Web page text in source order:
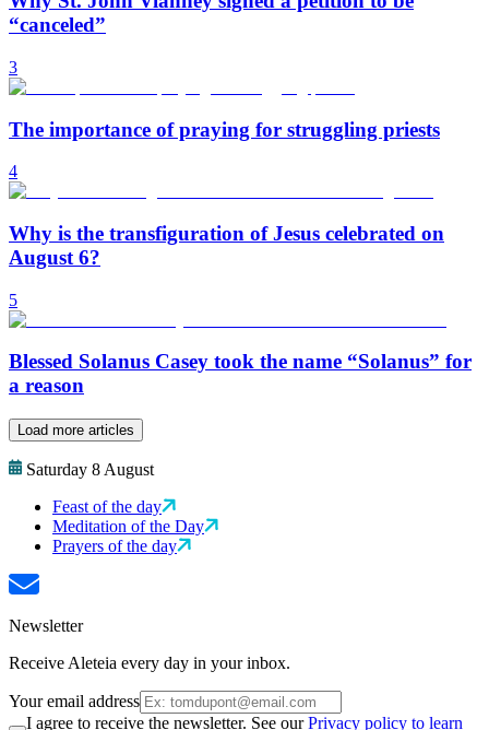
“canceled”
3
The importance of praying for struggling priests
4
Why is the transfiguration of Jesus celebrated on
August 6?
5
Blessed Solanus Casey took the name “Solanus” for
a reason
Load more articles
Saturday 8 August
Feast of the day
Meditation of the Day
Prayers of the day
Newsletter
Receive Aleteia every day in your inbox.
Your email address
I agree to receive the newsletter. See ourPrivacy policy to learn